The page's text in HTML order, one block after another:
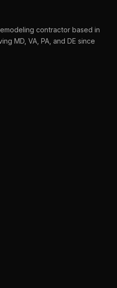
contractor based in
MD, VA, PA, and DE since